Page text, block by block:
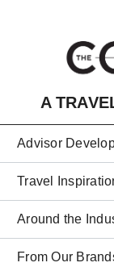
A
Advisor
Travel
Around the
From Our